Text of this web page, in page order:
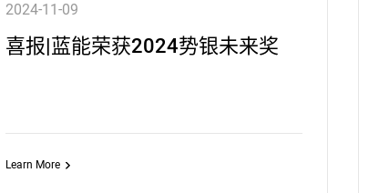
2024-11-09
喜报|蓝能荣获2024势银未来奖
Learn More